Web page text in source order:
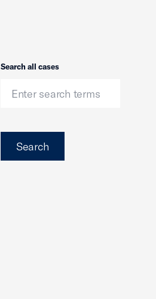
Search
Search all cases
Search